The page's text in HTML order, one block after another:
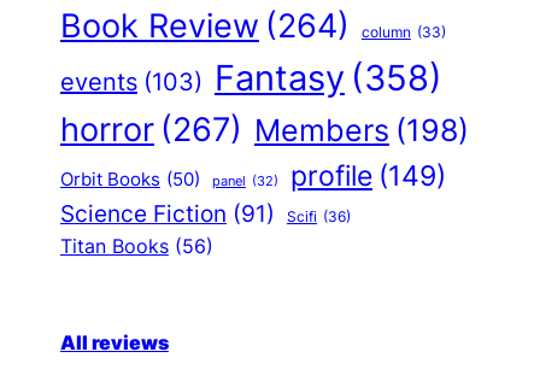
Book Review (264) column (33)
events (103) Fantasy (358)
horror (267) Members (198)
Orbit Books (50) panel (32) profile (149)
Science Fiction (91) Scifi (36)
Titan Books (56)
All reviews